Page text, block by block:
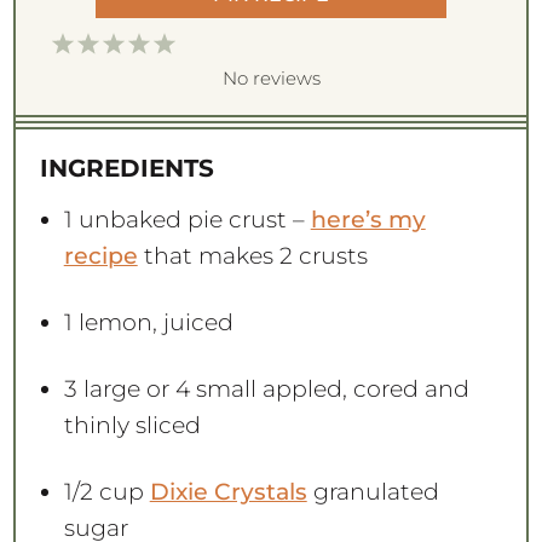
5
t
r
s
4
t
r
s
3
t
r
s
2
t
r
s
1
t
r
No reviews
INGREDIENTS
1 unbaked pie crust – here’s my
recipe that makes 2 crusts
1 lemon, juiced
3 large or 4small appled, cored and
thinly sliced
1/2 cup Dixie Crystals granulated
sugar